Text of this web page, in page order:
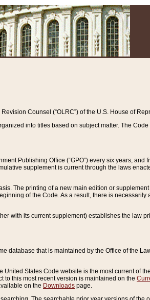
Counsel (“OLRC”) of the U.S. House of
into titles based on subject matter. The
Publishing Office (“GPO”) every six years,
supplement is current through the laws
The printing of a new main edition or
of the Code. As a result, there is
with its current supplement) establishes the law
database that is maintained by the Office of the
States Code website is the most current of
this most recent version is maintained on the
on the Downloads page.